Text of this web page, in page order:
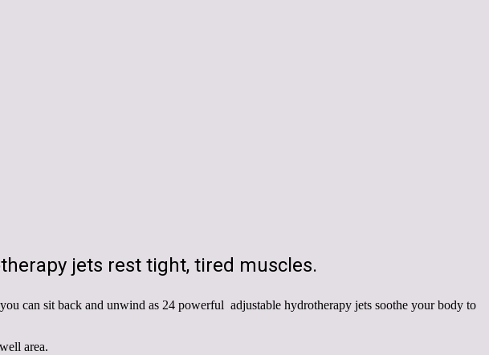
jets rest tight, tired muscles.
can sit back and unwind as 24 powerful adjustable hydrotherapy jets soothe your body to
area.